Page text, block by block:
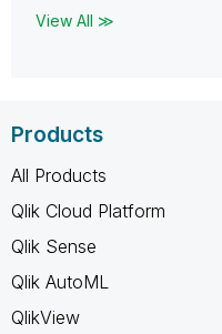
View All ≫
Products
All Products
Qlik Cloud Platform
Qlik Sense
Qlik AutoML
QlikView